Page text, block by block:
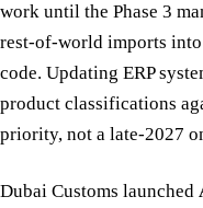
work until the Phase 3
rest-of-world imports
code. Updating ERP
product classifications
priority, not a late-2027
Dubai Customs launched